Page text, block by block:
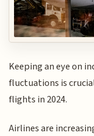
Keeping an eye on
fluctuations is
flights in 2024.
Airlines are